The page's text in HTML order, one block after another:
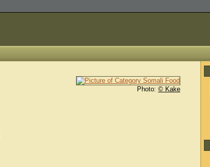
Photo: © Kake